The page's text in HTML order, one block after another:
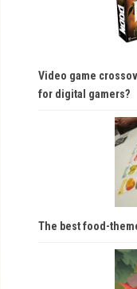
Video game
for digital gamers?
The best food-